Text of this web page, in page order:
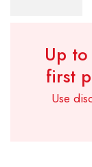
Up
first
Use